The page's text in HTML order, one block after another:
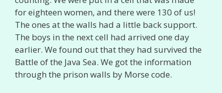
for eighteen women, and there were 130 of us!
The ones at the walls had a little back support.
The boys in the next cell had arrived one day
earlier. We found out that they had survived the
Battle of the Java Sea. We got the information
through the prison walls by Morse code.